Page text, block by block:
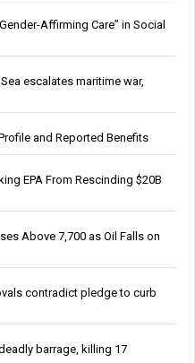
Affirming Care” in Social
escalates maritime war,
and Reported Benefits
EPA From Rescinding $20B
Above 7,700 as Oil Falls on
contradict pledge to curb
barrage, killing 17